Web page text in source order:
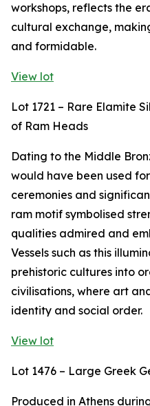
workshops, reflects the
cultural exchange,
and formidable.
View lot
Lot 1721 – Rare Elamite
of Ram Heads
Dating to the Middle
would have been used
ceremonies and
ram motif symbolised
qualities admired and
Vessels such as this
prehistoric cultures into
civilisations, where art
identity and social order.
View lot
Lot 1476 – Large Greek
Produced in Athens